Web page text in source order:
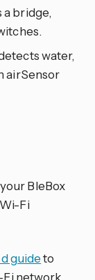
a bridge,
water,
airSensor
BleBox
Fi
guideto
Fi network